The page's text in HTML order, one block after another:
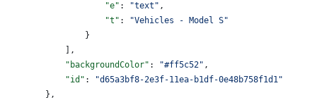
                    "e"
: "text" ,
                    "t"
:
"Vehicles - Model S"
                }
            ],
            "backgroundColor"
: "#ff5c52" ,
            "id"
:
"d65a3bf8-2e3f-11ea-b1df-0e48b758f1d1"
        },